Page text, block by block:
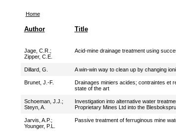
Home
Author Title
Jage, C.R. ;
Zipper, C.E.
Acid-mine drainage treatment using
Dillard, G. A win-win way to clean up by changing
Brunet, J.-F.
Drainages miniers acides; contraintes et
state of the art
Schoeman, J.J. ;
Steyn, A.
Investigation into alternative water
Proprietary Mines Ltd into the
Jarvis, A.P. ;
Younger, P.L.
Passive treatment of ferruginous mine